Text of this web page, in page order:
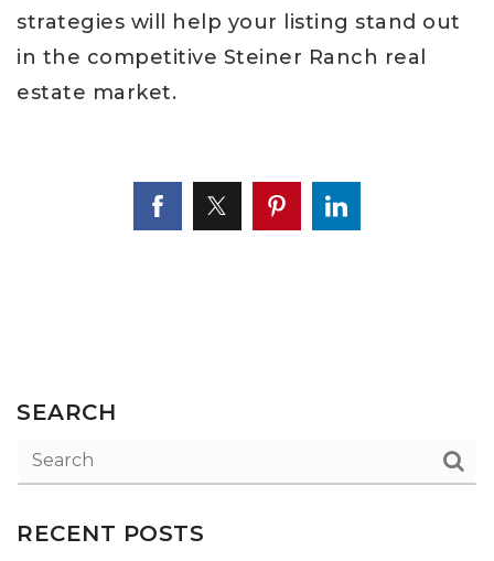
strategies will help your listing stand out
in the competitive Steiner Ranch real
estate market.
SEARCH
RECENT POSTS